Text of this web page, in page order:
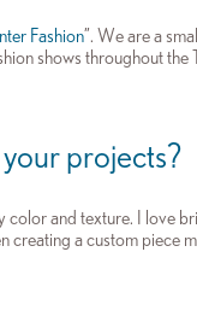
Fashion”. We are a
shows throughout
projects?
color and texture. I love
creating a custom piece